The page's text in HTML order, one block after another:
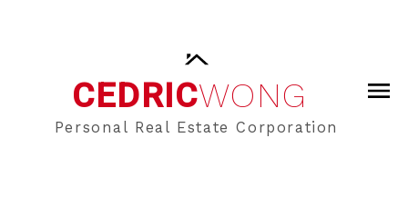
CEDRICWONG
Personal Real Estate Corporation